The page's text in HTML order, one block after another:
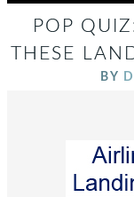
POP
THESE
BY